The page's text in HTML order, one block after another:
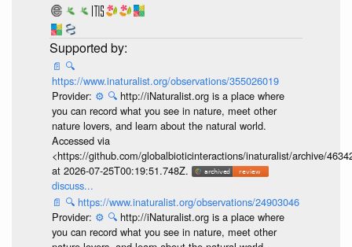
📄 🔍
https://www.inaturalist.org/observations/355026019
Provider: ⚙️ 🔍 http://iNaturalist.org is a place where
you can record what you see in nature, meet other
nature lovers, and learn about the natural world.
Accessed via
<https://github.com/globalbioticinteractions/inaturalist/archive/
at 2026-07-25T00:19:51.748Z.
discuss...
📄 🔍 https://www.inaturalist.org/observations/24903046
Provider: ⚙️ 🔍 http://iNaturalist.org is a place where
you can record what you see in nature, meet other